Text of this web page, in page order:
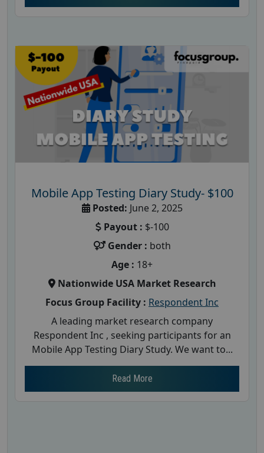
Mobile App Testing Diary Study- $100
Posted: June 2, 2025
Payout : $-100
Gender : both
Age : 18+
Nationwide USA Market Research
Focus Group Facility : Respondent Inc
A leading market research company
Respondent Inc , seeking participants for an
Mobile App Testing Diary Study. We want to...
Read More